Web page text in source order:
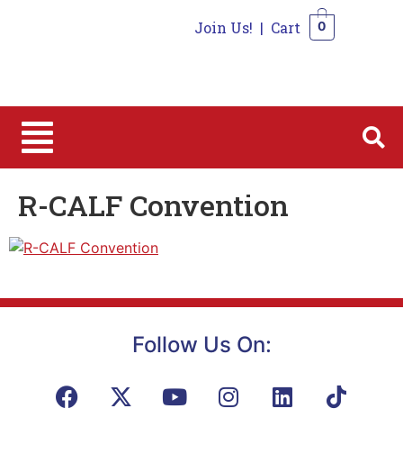
Join Us! | Cart 0
R-CALF Convention
Follow Us On: